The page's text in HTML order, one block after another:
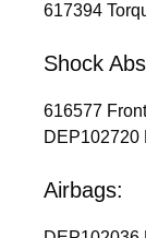
617394
Shock
616577
DEP102720
Airbags: